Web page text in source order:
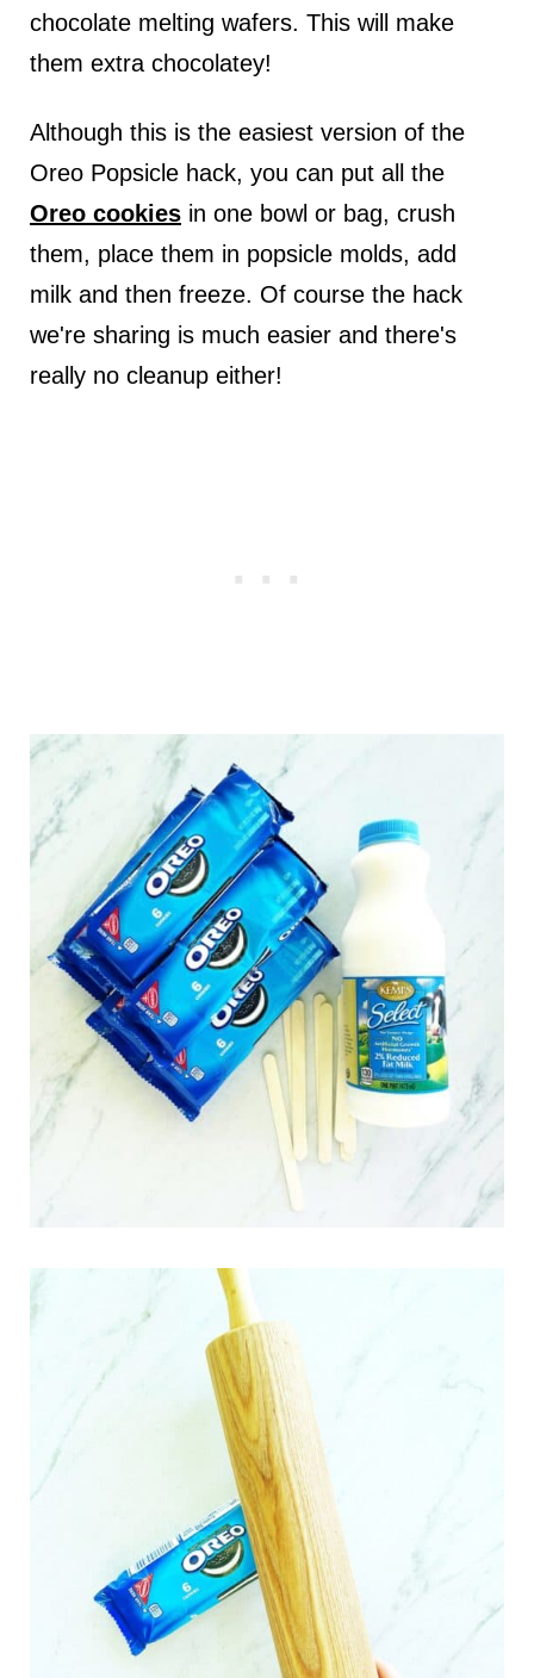
chocolate melting wafers. This will make
them extra chocolatey!
Although this is the easiest version of the
Oreo Popsicle hack, you can put all the
Oreo cookiesin one bowl or bag, crush
them, place them in popsicle molds, add
milk and then freeze. Of course the hack
we're sharing is much easier and there's
really no cleanup either!